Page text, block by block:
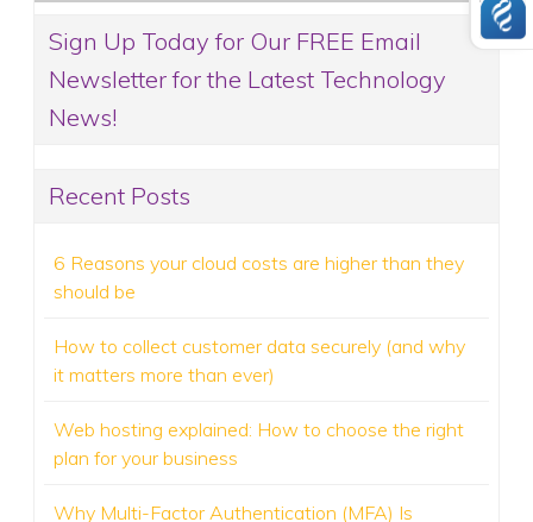
Sign Up Today for Our FREE Email
Newsletter for the Latest Technology
News!
Recent Posts
6 Reasons your cloud costs are higher than they
should be
How to collect customer data securely (and why
it matters more than ever)
Web hosting explained: How to choose the right
plan for your business
Why Multi-Factor Authentication (MFA) Is